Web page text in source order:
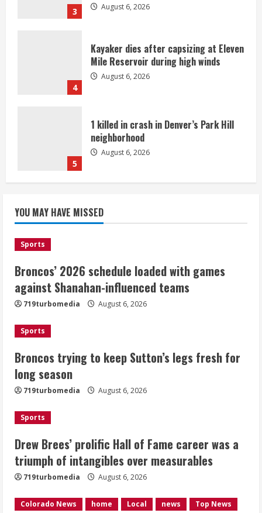
3 August 6, 2026
4
Kayaker dies after capsizing at Eleven
Mile Reservoir during high winds
August 6, 2026
5
1 killed in crash in Denver’s Park Hill
neighborhood
August 6, 2026
games against Shanahan-influenced
teams
Broncos trying to keep Sutton’s legs
fresh for long season
August 6, 2026
3
career was a triumph of intangibles
August 6, 2026
4
Mile Reservoir during high winds
August 6, 2026
1 killed in crash in Denver’s Park Hill
YOU MAY HAVE MISSED
Sports
Broncos’ 2026 schedule loaded with games
against Shanahan-influenced teams
719turbomedia August 6, 2026
Sports
Broncos trying to keep Sutton’s legs fresh for
long season
719turbomedia August 6, 2026
Sports
Drew Brees’ prolific Hall of Fame career was a
triumph of intangibles over measurables
719turbomedia August 6, 2026
Colorado News home Local news Top News